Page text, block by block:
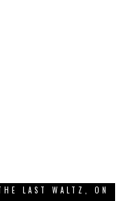
LAST WALTZ, ON